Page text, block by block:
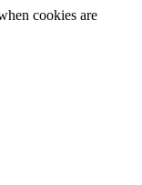
cookies are